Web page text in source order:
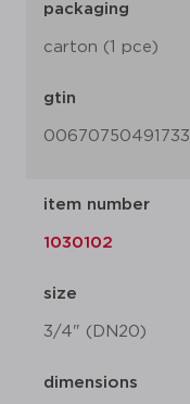
packaging
carton (1 pce)
gtin
00670750491733
item number
1030102
size
3/4" (DN20)
dimensions